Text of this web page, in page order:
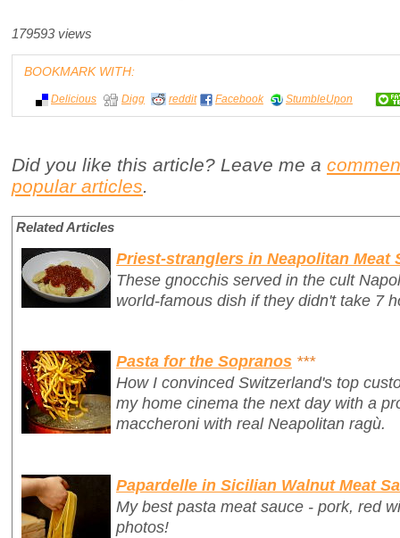
179593 views
BOOKMARK WITH:
Delicious Digg reddit Facebook StumbleUpon
Did you like this article? Leave me a
popular articles.
Related Articles
Priest-stranglers in Neapolitan Meat
These gnocchis served in the cult
world-famous dish if they didn't take 7
Pasta for the Sopranos ***
How I convinced Switzerland's top
my home cinema the next daywith a
maccheroni with real Neapolitan ragù.
Papardelle in Sicilian Walnut Meat
My best pasta meat sauce - pork, red
photos!